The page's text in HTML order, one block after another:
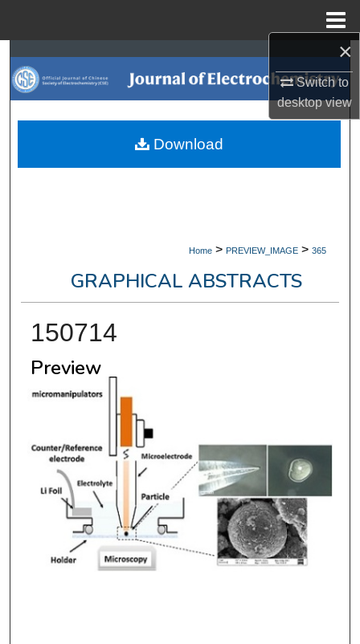
×
Switch to
desktopview
Search
Browse Collections
My Account
Home > PREVIEW_IMAGE > 365
GRAPHICAL ABSTRACTS
150714
Preview
Download